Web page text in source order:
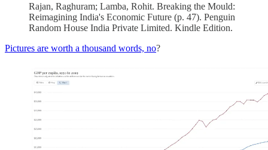
Rajan, Raghuram; Lamba, Rohit. Breaking the Mould:
Reimagining India's Economic Future (p. 47). Penguin
Random House India Private Limited. Kindle Edition.
Pictures are worth a thousand words, no?